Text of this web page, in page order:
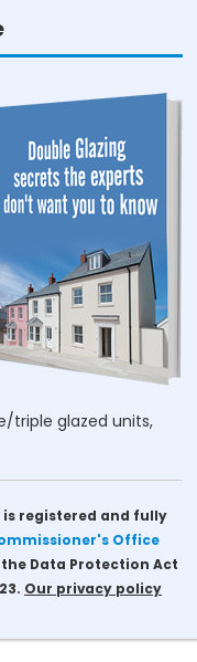
triple glazed units,
registered and fully
Office
Data Protection Act
Our privacy policy